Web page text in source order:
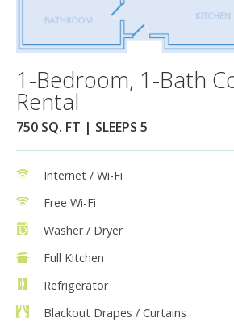
1-Bedroom, 1-Bath
Rental
750 SQ. FT | SLEEPS 5
Internet / Wi-Fi
Free Wi-Fi
Washer / Dryer
Full Kitchen
Refrigerator
Blackout Drapes / Curtains